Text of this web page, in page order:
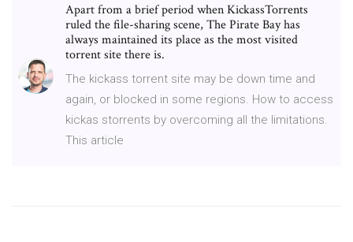
Apart from a brief period when KickassTorrents
ruled the file-sharing scene, The Pirate Bay has
always maintained its place as the most visited
torrent site there is.
The kickass torrent site may be down time and
again, or blocked in some regions. How to access
kickas storrents by overcoming all the limitations.
This article